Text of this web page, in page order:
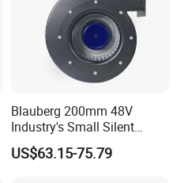
Blauberg 200mm 48V
Industry's Small Silent
Centrifugal Duct Exhaust
Fan Air Extractor HVAC
US$63.15-75.79